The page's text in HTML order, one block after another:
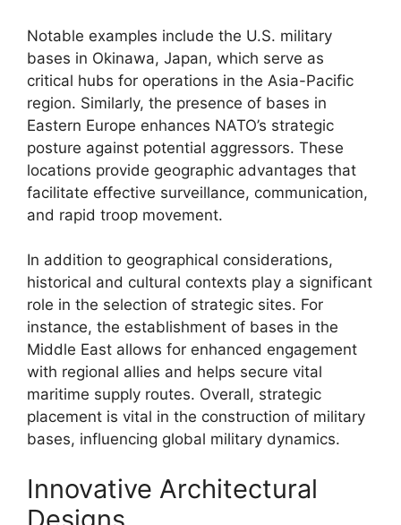
Notable examples include the U.S. military
bases in Okinawa, Japan, which serve as
critical hubs for operations in the Asia-Pacific
region. Similarly, the presence of bases in
Eastern Europe enhances NATO’s strategic
posture against potential aggressors. These
locations provide geographic advantages that
facilitate effective surveillance, communication,
and rapid troop movement.
In addition to geographical considerations,
historical and cultural contexts play a significant
role in the selection of strategic sites. For
instance, the establishment of bases in the
Middle East allows for enhanced engagement
with regional allies and helps secure vital
maritime supply routes. Overall, strategic
placement is vital in the construction of military
bases, influencing global military dynamics.
Innovative Architectural
Designs